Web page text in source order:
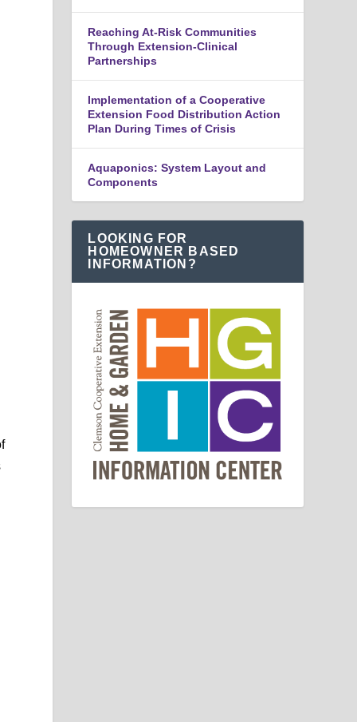
Reaching At-Risk Communities
Through Extension-Clinical
Partnerships
Implementation of a Cooperative
Extension Food Distribution Action
Plan During Times of Crisis
Aquaponics: System Layout and
Components
LOOKING FOR
HOMEOWNER BASED
INFORMATION?